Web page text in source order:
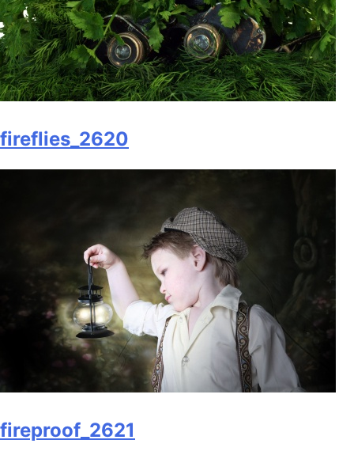
fireflies_2620
fireproof_2621